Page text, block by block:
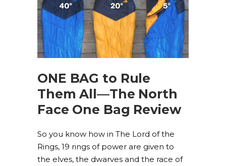
ONE BAG to Rule
Them All—The North
Face One Bag Review
So you know how in The Lord of the
Rings, 19 rings of power are given to
the elves, the dwarves and the race of